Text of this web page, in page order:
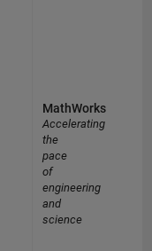
MathWorks
Accelerating
the
pace
of
engineering
and
science